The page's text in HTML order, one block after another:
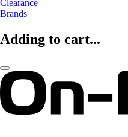
Clearance
Brands
Adding to cart...